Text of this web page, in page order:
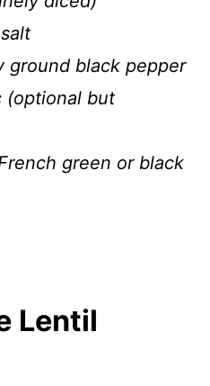
black pepper
(optional but
green or black
Lentil